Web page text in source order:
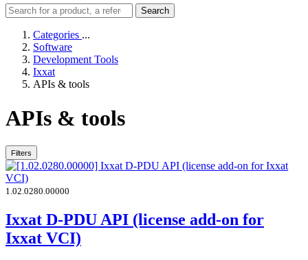
Search
Categories ...
Software
Development Tools
Ixxat
APIs & tools
APIs & tools
Filters
1.02.0280.00000
Ixxat D-PDU API (license add-on for
Ixxat VCI)